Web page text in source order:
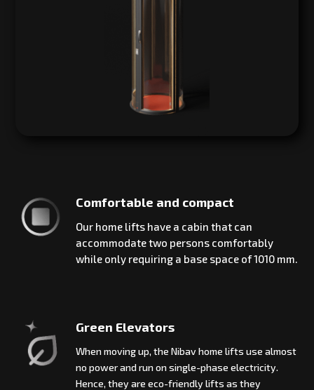
Comfortable and compact
Our home lifts have a cabin that can
accommodate two persons comfortably
while only requiring a base space of 1010 mm.
Green Elevators
When moving up, the Nibav home lifts use almost
no power and run on single-phase electricity.
Hence, they are eco-friendly lifts as they